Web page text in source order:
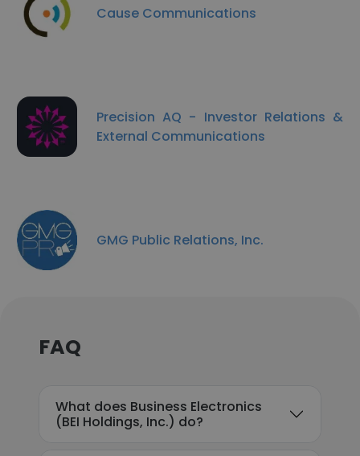
Cause Communications
Precision AQ - Investor Relations &
External Communications
GMG Public Relations, Inc.
FAQ
What does Business Electronics
(BEI Holdings, Inc.) do?